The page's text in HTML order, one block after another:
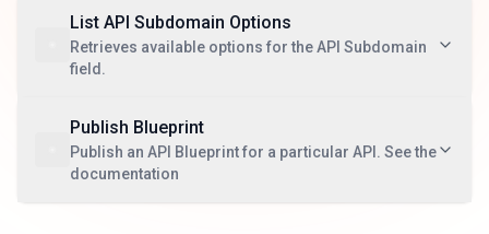
List API Subdomain Options
Retrieves available options for the API Subdomain
field.
Publish Blueprint
Publish an API Blueprint for a particular API. See the
documentation